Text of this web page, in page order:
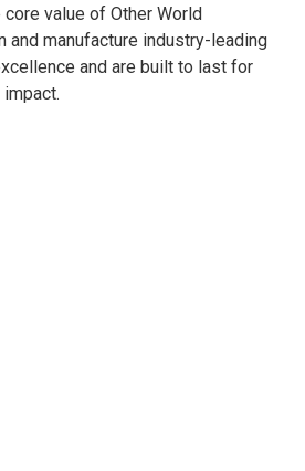
value of Other World
and manufacture industry-leading
and are built to last for